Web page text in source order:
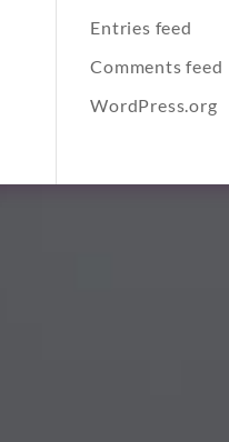
Entries feed
Comments feed
WordPress.org